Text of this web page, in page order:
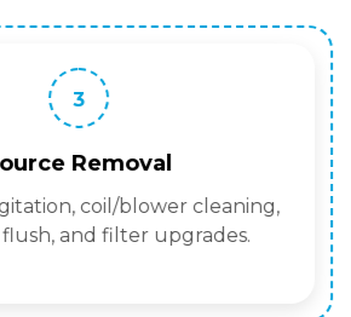
3
Removal
coil/blower cleaning,
and filter upgrades.